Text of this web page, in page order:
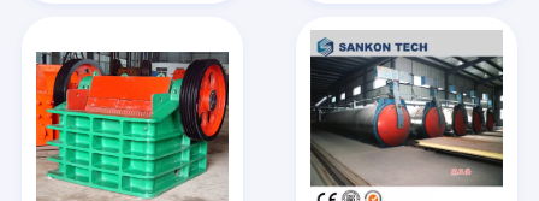
Products
About Us
Contact Us